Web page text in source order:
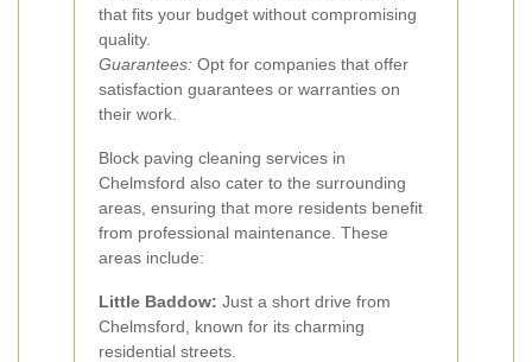
that fits your budget without compromising
quality.
Guarantees: Opt for companies that offer
satisfaction guarantees or warranties on
their work.
Block paving cleaning services in
Chelmsford also cater to the surrounding
areas, ensuring that more residents benefit
from professional maintenance. These
areas include:
Little Baddow: Just a short drive from
Chelmsford, known for its charming
residential streets.